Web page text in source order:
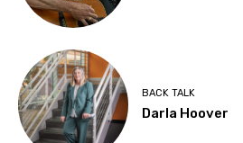
BACK TALK
Darla Hoover